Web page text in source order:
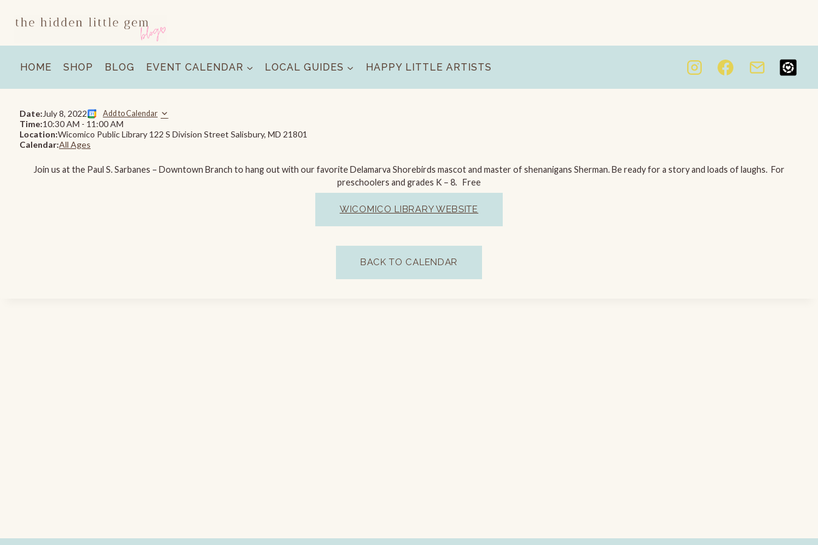
HOME SHOP BLOG EVENT CALENDAR LOCAL GUIDES HAPPY LITTLE ARTISTS
Date: July 8, 2022 Add to Calendar
Time:10:30 AM - 11:00 AM
Location:Wicomico Public Library 122 S Division Street Salisbury, MD 21801
Calendar:All Ages
Join us at the Paul S. Sarbanes – Downtown Branch to hang out with our favorite Delamarva Shorebirds mascot and master of shenanigans Sherman. Be ready for a story and loads of laughs. For
preschoolers and grades K – 8. Free
WICOMICO LIBRARY WEBSITE
BACK TO CALENDAR